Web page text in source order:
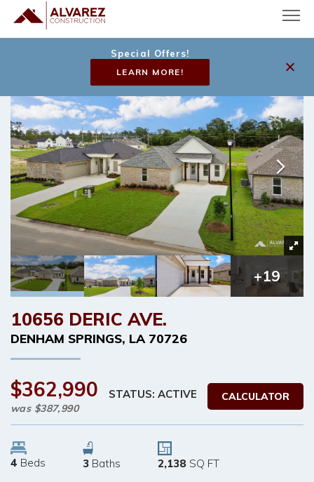
Special Offers!
LEARN MORE!
+19
10656 DERIC AVE.
DENHAM SPRINGS, LA 70726
$362,990
was $387,990
STATUS: ACTIVE CALCULATOR
4 Beds 3 Baths 2,138 SQ FT